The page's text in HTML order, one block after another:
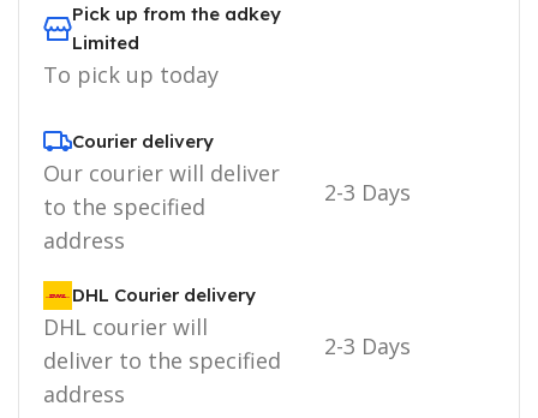
Pick up from the adkey
Limited
To pick up today
Courier delivery
Our courier will deliver
to the specified
address
2-3 Days
DHL Courier delivery
DHL courier will
deliver to the specified
address
2-3 Days